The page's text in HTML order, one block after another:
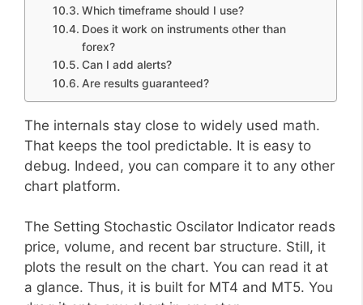
Which timeframe should I use?
Does it work on instruments other than
forex?
Can I add alerts?
Are results guaranteed?
The internals stay close to widely used math.
That keeps the tool predictable. It is easy to
debug. Indeed, you can compare it to any other
chart platform.
The Setting Stochastic Oscilator Indicator reads
price, volume, and recent bar structure. Still, it
plots the result on the chart. You can read it at
a glance. Thus, it is built for MT4 and MT5. You